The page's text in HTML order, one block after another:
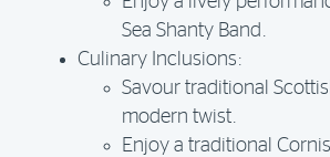
Sea Shanty Band.
Culinary Inclusions:
Savour traditional
modern twist.
Enjoy a traditional